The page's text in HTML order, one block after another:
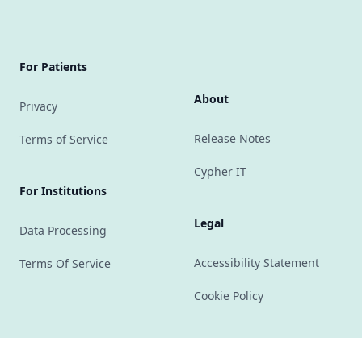
For Patients
Privacy
Terms of Service
For Institutions
Data Processing
Terms Of Service
About
Release Notes
Cypher IT
Legal
Accessibility Statement
Cookie Policy